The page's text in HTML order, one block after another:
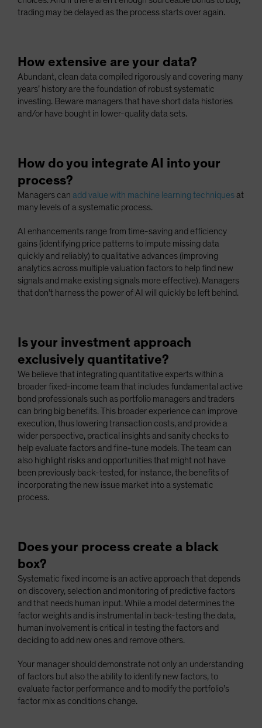
trading may be delayed as the process starts over again.
How extensive are your data?
Abundant, clean data compiled rigorously and covering many
years’ history are the foundation of robust systematic
investing. Beware managers that have short data histories
and/or have bought in lower-quality data sets.
How do you integrate AI into your
process?
Managers can add value with machine learning techniques at
many levels of a systematic process.
AI enhancements range from time-saving and efficiency
gains (identifying price patterns to impute missing data
quickly and reliably) to qualitative advances (improving
analytics across multiple valuation factors to help find new
signals and make existing signals more effective). Managers
that don’t harness the power of AI will quickly be left behind.
Is your investment approach
exclusively quantitative?
We believe that integrating quantitative experts within a
broader fixed-income team that includes fundamental active
bond professionals such as portfolio managers and traders
can bring big benefits. This broader experience can improve
execution, thus lowering transaction costs, and provide a
wider perspective, practical insights and sanity checks to
help evaluate factors and fine-tune models. The team can
also highlight risks and opportunities that might not have
been previously back-tested, for instance, the benefits of
incorporating the new issue market into a systematic
process.
Does your process create a black
box?
Systematic fixed income is an active approach that depends
on discovery, selection and monitoring of predictive factors
and that needs human input. While a model determines the
factor weights and is instrumental in back-testing the data,
human involvement is critical in testing the factors and
deciding to add new ones and remove others.
Your manager should demonstrate not only an understanding
of factors but also the ability to identify new factors, to
evaluate factor performance and to modify the portfolio’s
factor mix as conditions change.